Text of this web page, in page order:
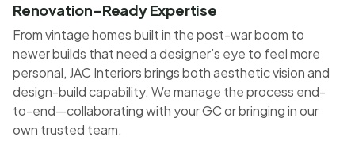
Renovation-Ready Expertise
From vintage homes built in the post-war boom to
newer builds that need a designer’s eye to feel more
personal, JAC Interiors brings both aesthetic vision and
design-build capability. We manage the process end-
to-end—collaborating with your GC or bringing in our
own trusted team.